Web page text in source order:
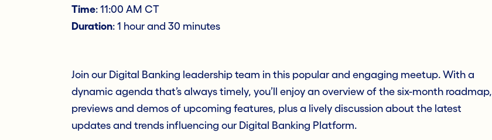
Time: 11:00 AM CT
Duration: 1 hour and 30 minutes
Join our Digital Banking leadership team in this popular and engaging meetup. With a
dynamic agenda that’s always timely, you’ll enjoy an overview of the six-month roadmap,
previews and demos of upcoming features, plus a lively discussion about the latest
updates and trends influencing our Digital Banking Platform.